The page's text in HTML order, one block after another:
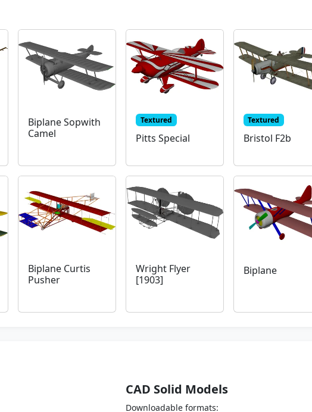
Biplane Sopwith
Camel
Textured
Pitts Special
Textured
Bristol F2b
Biplane Curtis
Pusher
Wright Flyer
[1903]
Biplane
CAD Solid Models
Downloadable formats: